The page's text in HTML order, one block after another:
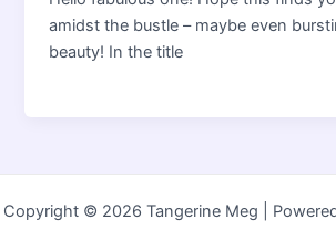
amidst the bustle – maybe even
beauty! In the title
Copyright © 2026 Tangerine Meg |